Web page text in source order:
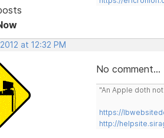
at 12:32 PM
No comment...
"An Apple doth
https://
http://